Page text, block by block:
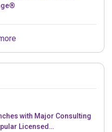
with Major Consulting
Licensed